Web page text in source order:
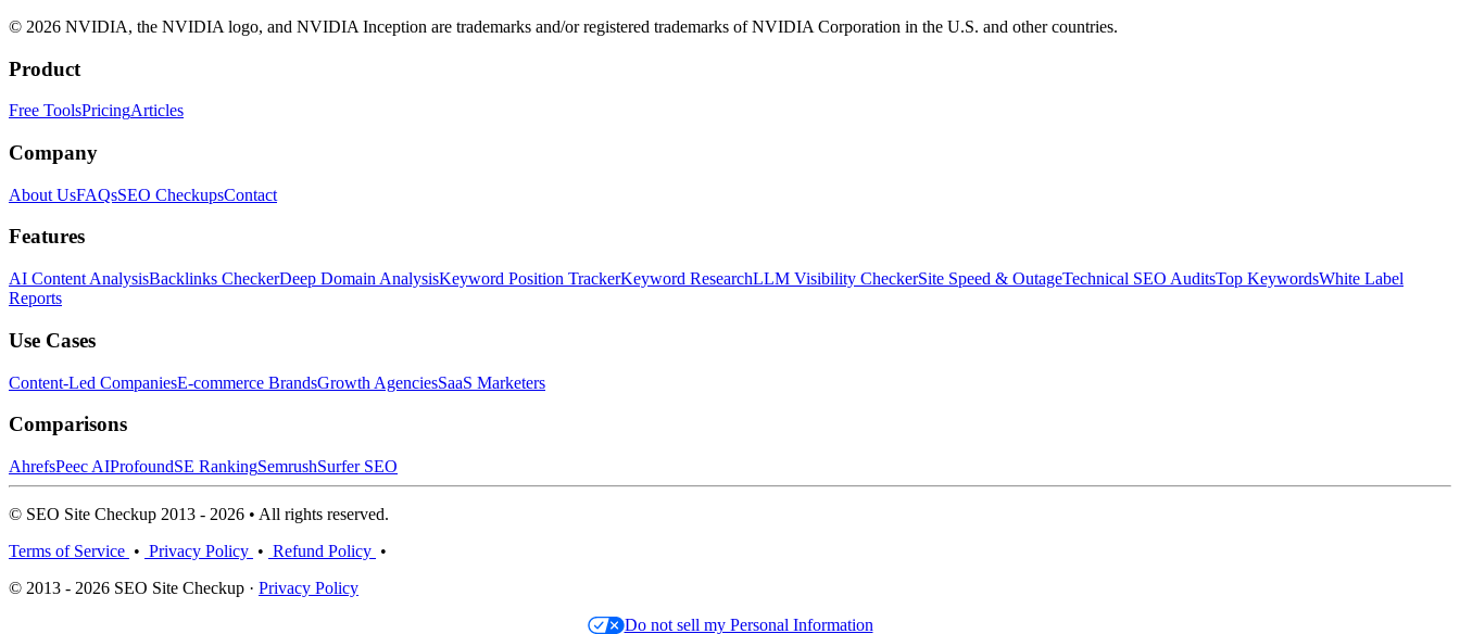
© 2026 NVIDIA, the NVIDIA logo, and NVIDIA Inception are trademarks and/or registered trademarks of NVIDIA Corporation in the U.S. and other countries.
Product
Free ToolsPricingArticles
Company
About UsFAQsSEO CheckupsContact
Features
AI Content AnalysisBacklinks CheckerDeep Domain AnalysisKeyword Position TrackerKeyword ResearchLLM Visibility CheckerSite Speed & OutageTechnical SEO AuditsTop KeywordsWhite Label
Reports
Use Cases
Content-Led CompaniesE-commerce BrandsGrowth AgenciesSaaS Marketers
Comparisons
AhrefsPeec AIProfoundSE RankingSemrushSurfer SEO
© SEO Site Checkup 2013 - 2026 • All rights reserved.
Terms of Service • Privacy Policy • Refund Policy •
© 2013 - 2026 SEO Site Checkup · Privacy Policy
Do not sell my Personal Information